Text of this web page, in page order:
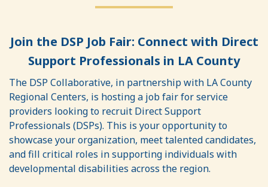
Join the DSP Job Fair: Connect with Direct
Support Professionals in LA County
The DSP Collaborative, in partnership with LA County
Regional Centers, is hosting a job fair for service
providers looking to recruit Direct Support
Professionals (DSPs). This is your opportunity to
showcase your organization, meet talented candidates,
and fill critical roles in supporting individuals with
developmental disabilities across the region.